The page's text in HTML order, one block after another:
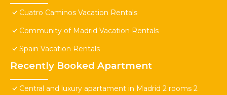
Cuatro Caminos Vacation Rentals
Community of Madrid Vacation Rentals
Spain Vacation Rentals
Recently Booked Apartment
Central and luxury apartament in Madrid 2 rooms 2